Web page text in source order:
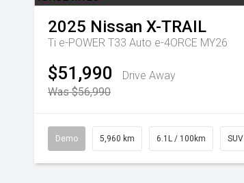
2025 Nissan X-TRAIL
Ti e-POWER T33 Auto e-4ORCE MY26
$51,990
Drive Away
Was $56,990
Demo 5,960 km 6.1L / 100km SUV